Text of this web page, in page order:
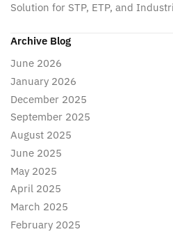
Solution for STP, ETP, and
Archive Blog
June 2026
January 2026
December 2025
September 2025
August 2025
June 2025
May 2025
April 2025
March 2025
February 2025